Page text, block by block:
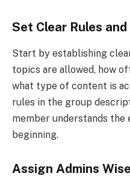
Set Clear Rules
Start by establishing
topics are allowed, how
what type of content is
rules in the group
member understands
beginning.
Assign Admins